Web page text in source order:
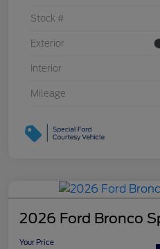
Stock #
Exterior
Interior
Mileage
2026 Ford Bronco
Your Price